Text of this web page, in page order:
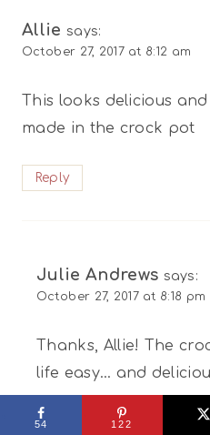
Allie says:
October 27, 2017 at 8:12 am
This looks delicious
made in the crock pot
Reply
Julie Andrews says:
October 27, 2017 at 8:18 pm
Thanks, Allie! The
life easy… and
54 122